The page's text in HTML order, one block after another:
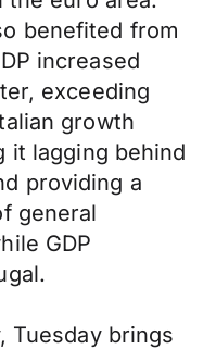
benefited from
increased
exceeding
growth
it lagging behind
providing a
general
GDP
Tuesday brings